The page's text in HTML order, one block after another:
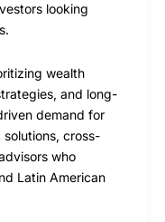
looking
wealth
and long-
demand for
cross-
who
Latin American